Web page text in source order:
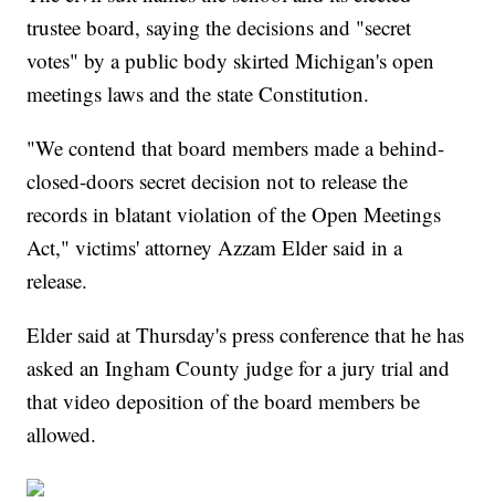
trustee board, saying the decisions and "secret
votes" by a public body skirted Michigan's open
meetings laws and the state Constitution.
"We contend that board members made a behind-
closed-doors secret decision not to release the
records in blatant violation of the Open Meetings
Act," victims' attorney Azzam Elder said in a
release.
Elder said at Thursday's press conference that he has
asked an Ingham County judge for a jury trial and
that video deposition of the board members be
allowed.